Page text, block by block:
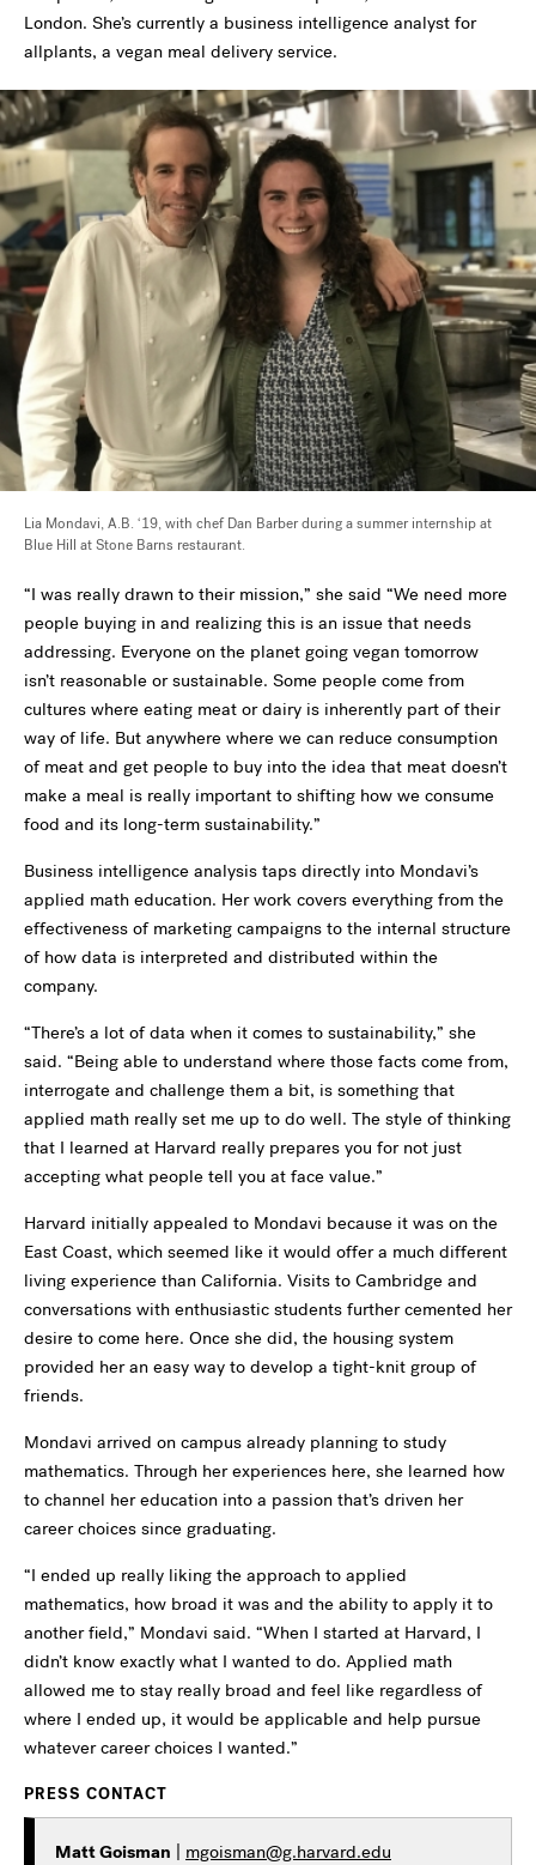
London. She’s currently a business intelligence analyst for
allplants, a vegan meal delivery service.
Lia Mondavi, A.B. ‘19, with chef Dan Barber during a summer internship at
Blue Hill at Stone Barns restaurant.
“I was really drawn to their mission,” she said “We need more
people buying in and realizing this is an issue that needs
addressing. Everyone on the planet going vegan tomorrow
isn’t reasonable or sustainable. Some people come from
cultures where eating meat or dairy is inherently part of their
way of life. But anywhere where we can reduce consumption
of meat and get people to buy into the idea that meat doesn’t
make a meal is really important to shifting how we consume
food and its long-term sustainability.”
Business intelligence analysis taps directly into Mondavi’s
applied math education. Her work covers everything from the
effectiveness of marketing campaigns to the internal structure
of how data is interpreted and distributed within the
company.
“There’s a lot of data when it comes to sustainability,” she
said. “Being able to understand where those facts come from,
interrogate and challenge them a bit, is something that
applied math really set me up to do well. The style of thinking
that I learned at Harvard really prepares you for not just
accepting what people tell you at face value.”
Harvard initially appealed to Mondavi because it was on the
East Coast, which seemed like it would offer a much different
living experience than California. Visits to Cambridge and
conversations with enthusiastic students further cemented her
desire to come here. Once she did, the housing system
provided her an easy way to develop a tight-knit group of
friends.
Mondavi arrived on campus already planning to study
mathematics. Through her experiences here, she learned how
to channel her education into a passion that’s driven her
career choices since graduating.
“I ended up really liking the approach to applied
mathematics, how broad it was and the ability to apply it to
another field,” Mondavi said. “When I started at Harvard, I
didn’t know exactly what I wanted to do. Applied math
allowed me to stay really broad and feel like regardless of
where I ended up, it would be applicable and help pursue
whatever career choices I wanted.”
PRESS CONTACT
Matt Goisman | mgoisman@g.harvard.edu